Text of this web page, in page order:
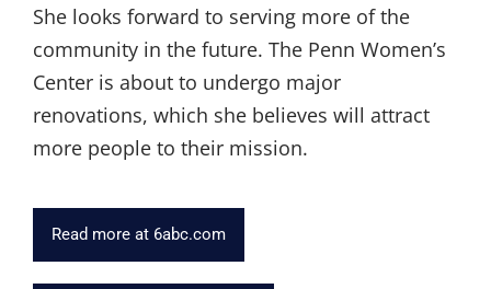
She looks forward to serving more of the
community in the future. The Penn Women’s
Center is about to undergo major
renovations, which she believes will attract
more people to their mission.
Read more at 6abc.com